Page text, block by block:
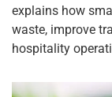
explains how
waste, improve
hospitality